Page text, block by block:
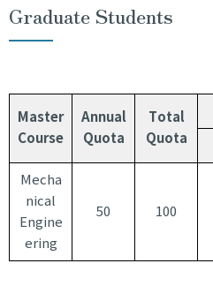
Graduate Students
Master
Course
Annual
Quota
Total
Quota
Mecha
nical
Engine
ering
50 100